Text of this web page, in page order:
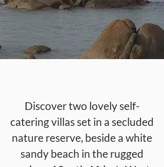
Discover two lovely self-
catering villas set in a secluded
nature reserve, beside a white
sandy beach in the rugged